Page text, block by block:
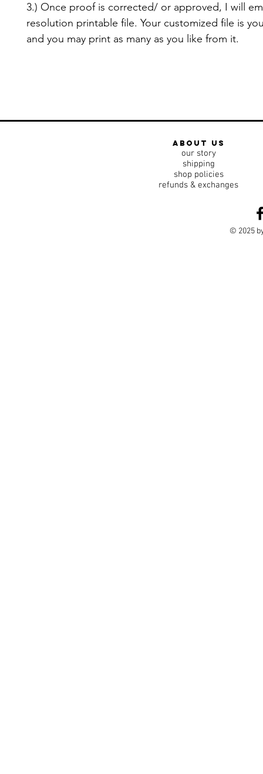
3.) Once proof is corrected/ or approved, I will
resolution printable file. Your customized file is
and you may print as many as you like from it.
about us
our story
shipping
shop policies
refunds & exchanges
© 2025